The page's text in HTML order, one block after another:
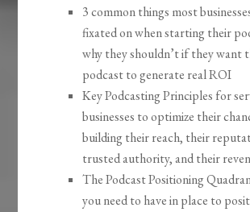
3 common things most
fixated on when starting their
why they shouldn’t if they want
podcast to generate real ROI
Key Podcasting Principles for
businesses to optimize their
building their reach, their
trusted authority, and their
The Podcast Positioning
you need to have in place to